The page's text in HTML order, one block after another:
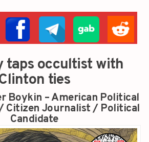
taps occultist with
ties
Boykin – American Political
Citizen Journalist / Political
Candidate